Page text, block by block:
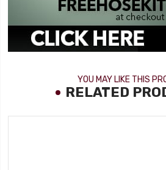
YOU MAY LIKE THIS
RELATED